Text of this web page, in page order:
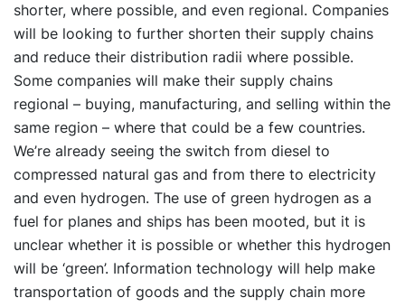
shorter, where possible, and even regional. Companies
will be looking to further shorten their supply chains
and reduce their distribution radii where possible.
Some companies will make their supply chains
regional – buying, manufacturing, and selling within the
same region – where that could be a few countries.
We’re already seeing the switch from diesel to
compressed natural gas and from there to electricity
and even hydrogen. The use of green hydrogen as a
fuel for planes and ships has been mooted, but it is
unclear whether it is possible or whether this hydrogen
will be ‘green’. Information technology will help make
transportation of goods and the supply chain more